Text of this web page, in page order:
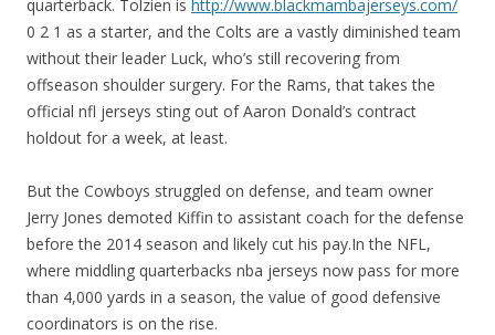
quarterback. Tolzien is http://www.blackmambajerseys.com/
0 2 1 as a starter, and the Colts are a vastly diminished team
without their leader Luck, who’s still recovering from
offseason shoulder surgery. For the Rams, that takes the
official nfl jerseys sting out of Aaron Donald’s contract
holdout for a week, at least.
But the Cowboys struggled on defense, and team owner
Jerry Jones demoted Kiffin to assistant coach for the defense
before the 2014 season and likely cut his pay.In the NFL,
where middling quarterbacks nba jerseys now pass for more
than 4,000 yards in a season, the value of good defensive
coordinators is on the rise.